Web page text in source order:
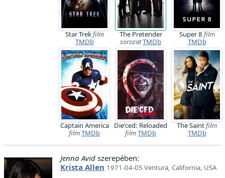
Star Trekfilm
TMDb
The Pretender
sorozatTMDb
Super 8 film
TMDb
Captain America
filmTMDb
Die'ced: Reloaded
filmTMDb
The Saintfilm
TMDb
Jenna Avid szerepében:
Krista Allen 1971-04-05 Ventura, California, USA